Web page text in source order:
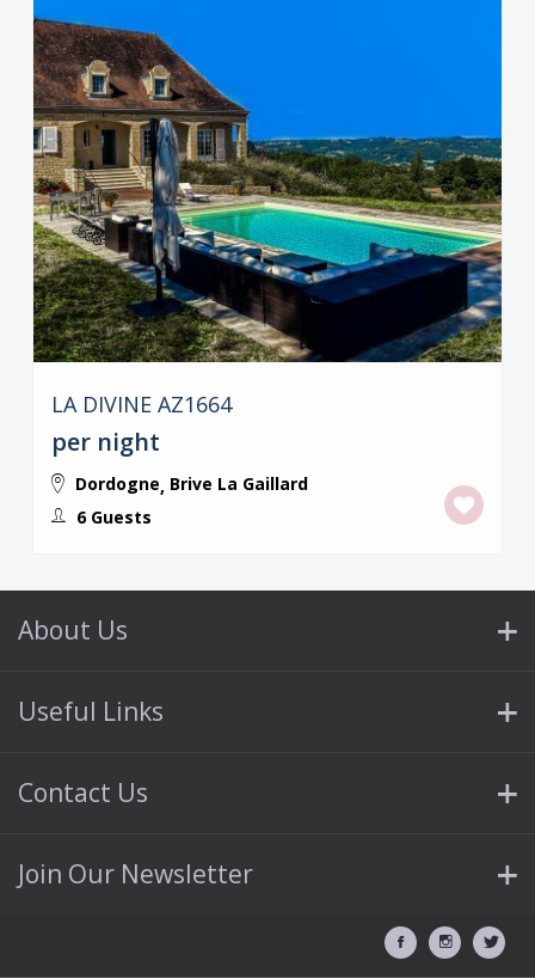
LA DIVINE AZ1664
per night
Dordogne, Brive La Gaillard
6 Guests
About Us
Useful Links
Contact Us
Join Our Newsletter